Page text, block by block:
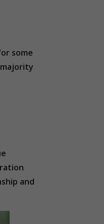
some
and